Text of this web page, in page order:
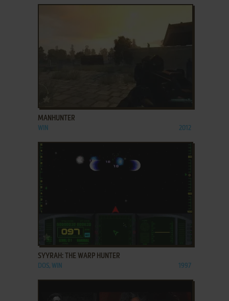
MANHUNTER
WIN 2012
ADD TO FAVORITES
SYYRAH: THE WARP HUNTER
DOS, WIN 1997